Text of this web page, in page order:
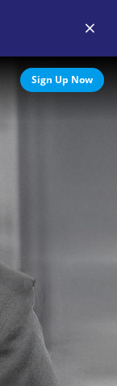
Sign Up Now